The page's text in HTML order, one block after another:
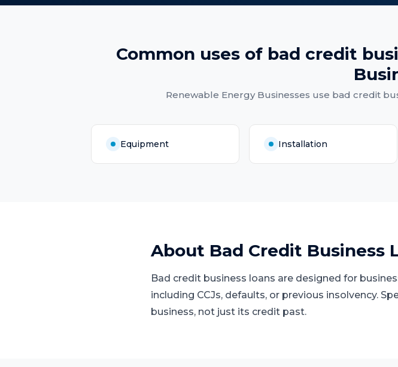
Common uses of bad credit
Renewable Energy Businesses use bad credit
Equipment Installation
About Bad Credit Business
Bad credit business loans are designed for
including CCJs, defaults, or previous insolvency.
business, not just its credit past.